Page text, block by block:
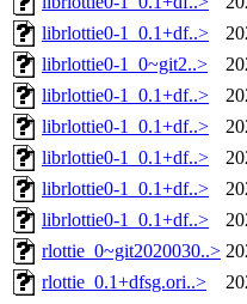
librlottie0-1_0.1+df..>
librlottie0-1_0~git2..>
librlottie0-1_0.1+df..>
librlottie0-1_0.1+df..>
librlottie0-1_0.1+df..>
librlottie0-1_0.1+df..>
librlottie0-1_0.1+df..>
rlottie_0~git2020030..>
rlottie_0.1+dfsg.ori..>